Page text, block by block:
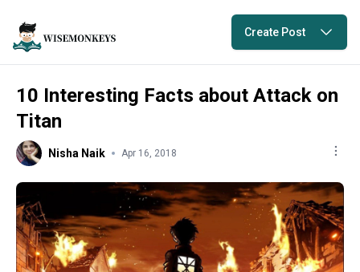
Create Post
10 Interesting Facts about Attack on
Titan
Nisha Naik Apr 16, 2018